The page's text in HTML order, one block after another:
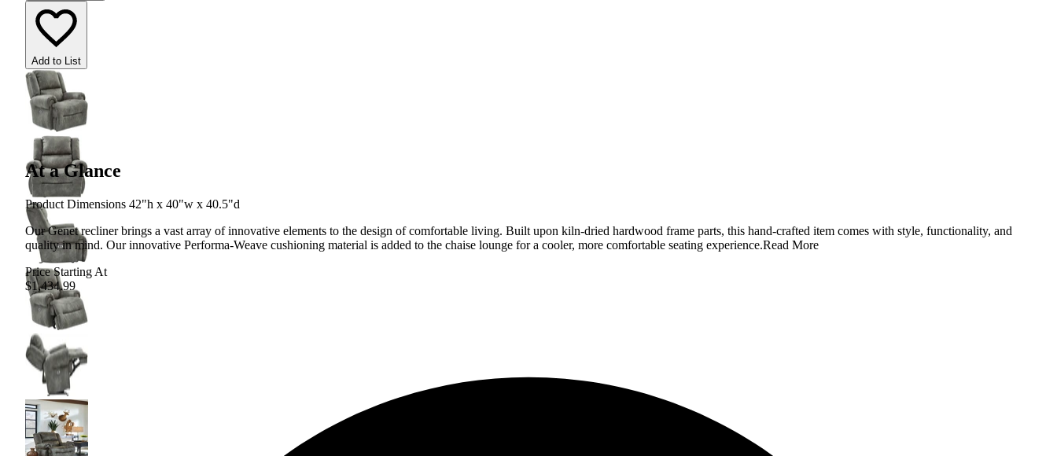
Add to List
At a Glance
Product Dimensions 42"h x 40"w x 40.5"d
Our Genet recliner brings a vast array of innovative elements to the design of comfortable living. Built upon kiln-dried hardwood frame parts, this hand-crafted item comes with style, functionality, and
quality in mind. Our innovative Performa-Weave cushioning material is added to the chaise lounge for a cooler, more comfortable seating experience.Read More
Price Starting At
$1,434.99